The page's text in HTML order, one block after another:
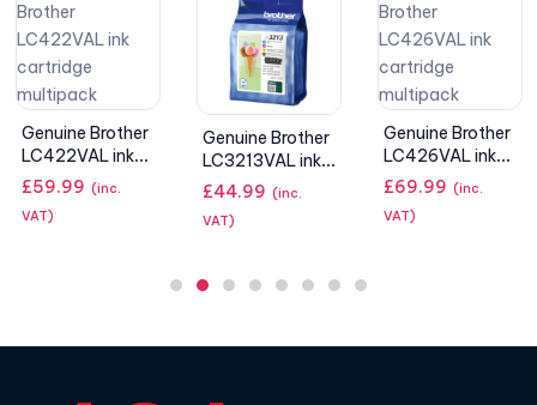
Genuine Brother
LC3213VAL ink
cartridges –
black, cyan,
magenta,
£44.99 (inc.
VAT)
Genuine Brother
LC426VAL ink
multipack
£69.99 (inc.
VAT)
Epson 603
Starfish
Multipack 4-
£32.99 (inc. VAT)